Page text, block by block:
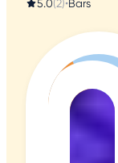
5.0(2)•Bars